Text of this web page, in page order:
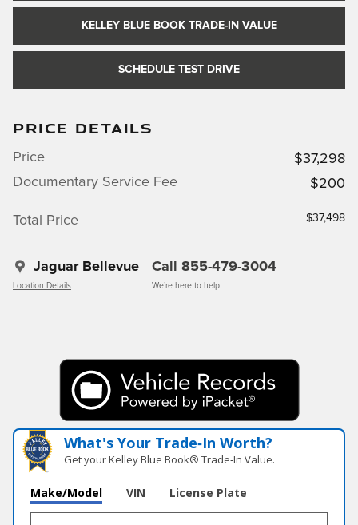
KELLEY BLUE BOOK TRADE-IN VALUE
SCHEDULE TEST DRIVE
PRICE DETAILS
Price
$37,298
Documentary Service Fee
$200
Total Price $37,498
Jaguar Bellevue
Location Details
Call 855-479-3004
We’re here to help
What's Your Trade‑In Worth?
Get your Kelley Blue Book® Trade‑In Value.
Make/Model VIN License Plate